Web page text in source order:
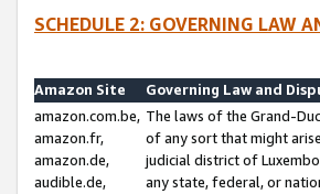
SCHEDULE 2: GOVERNING LAW
Amazon Site
Governing Law and
amazon.com.be,
amazon.fr,
amazon.de,
audible.de,
The laws of the Grand-
of any sort that might
judicial district of
any state, federal, or